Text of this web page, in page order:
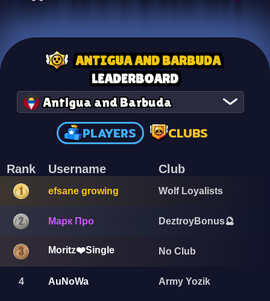
ANTIGUA AND BARBUDA
LEADERBOARD
Antigua and Barbuda
PLAYERS CLUBS
Rank Username Club
efsane growing Wolf Loyalists
Марк Про DeztroyBonus🔮
Moritz❤️Single No Club
4 AuNoWa Army Yozik